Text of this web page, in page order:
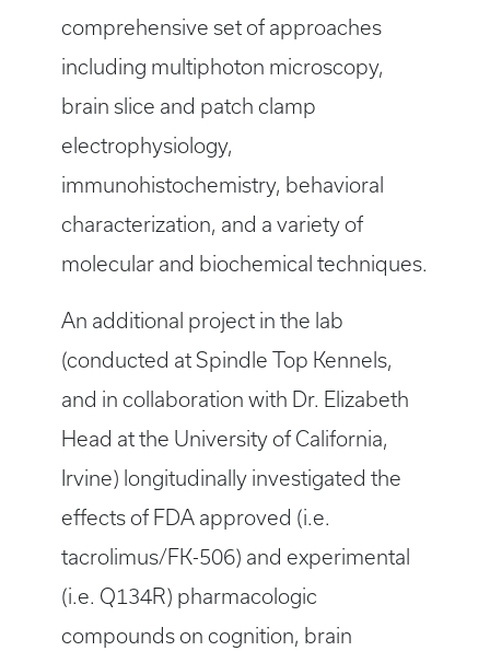
comprehensive set of approaches
including multiphoton microscopy,
brain slice and patch clamp
electrophysiology,
immunohistochemistry, behavioral
characterization, and a variety of
molecular and biochemical techniques.
An additional project in the lab
(conducted at Spindle Top Kennels,
and in collaboration with Dr. Elizabeth
Head at the University of California,
Irvine) longitudinally investigated the
effects of FDA approved (i.e.
tacrolimus/FK-506) and experimental
(i.e. Q134R) pharmacologic
compounds on cognition, brain